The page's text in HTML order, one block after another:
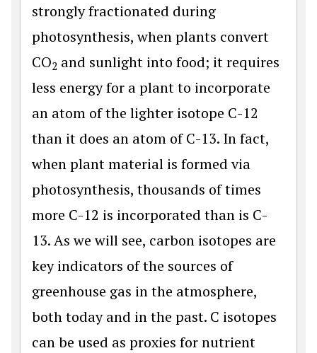
strongly fractionated during
photosynthesis, when plants convert
CO2 and sunlight into food; it requires
less energy for a plant to incorporate
an atom of the lighter isotope C-12
than it does an atom of C-13. In fact,
when plant material is formed via
photosynthesis, thousands of times
more C-12 is incorporated than is C-
13. As we will see, carbon isotopes are
key indicators of the sources of
greenhouse gas in the atmosphere,
both today and in the past. C isotopes
can be used as proxies for nutrient